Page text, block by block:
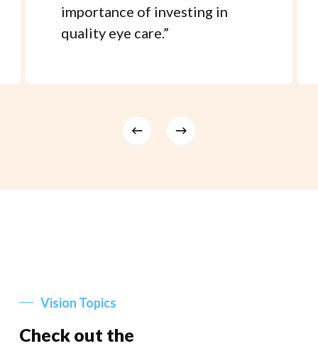
importance of investing in
quality eye care.”
Vision Topics
Check out the